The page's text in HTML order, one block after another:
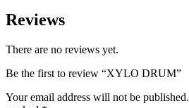
Reviews
There are no reviews yet.
Be the first to review “XYLO DRUM”
Your email address will not be published.